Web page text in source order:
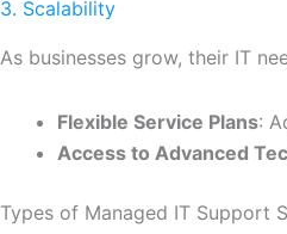
3. Scalability
As businesses grow, their IT
Flexible Service Plans:
Access to Advanced
Types of Managed IT Support